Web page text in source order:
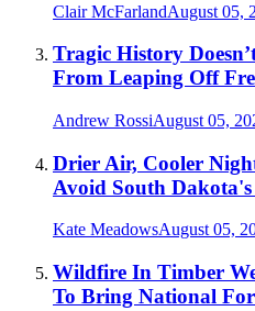
Clair McFarlandAugust 05,
Tragic History
From Leaping Off
Andrew RossiAugust 05,
Drier Air, Cooler
Avoid South
Kate MeadowsAugust 05,
Wildfire In Timber
To Bring National